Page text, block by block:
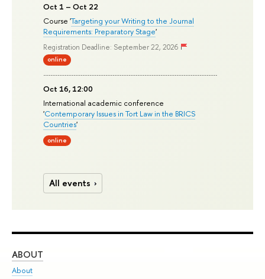
Oct 1 – Oct 22
Course 'Targeting your Writing to the Journal
Requirements: Preparatory Stage'
Registration Deadline: September 22, 2026
online
Oct 16, 12:00
International academic conference
'Contemporary Issues in Tort Law in the BRICS
Countries'
online
All events
ABOUT
About